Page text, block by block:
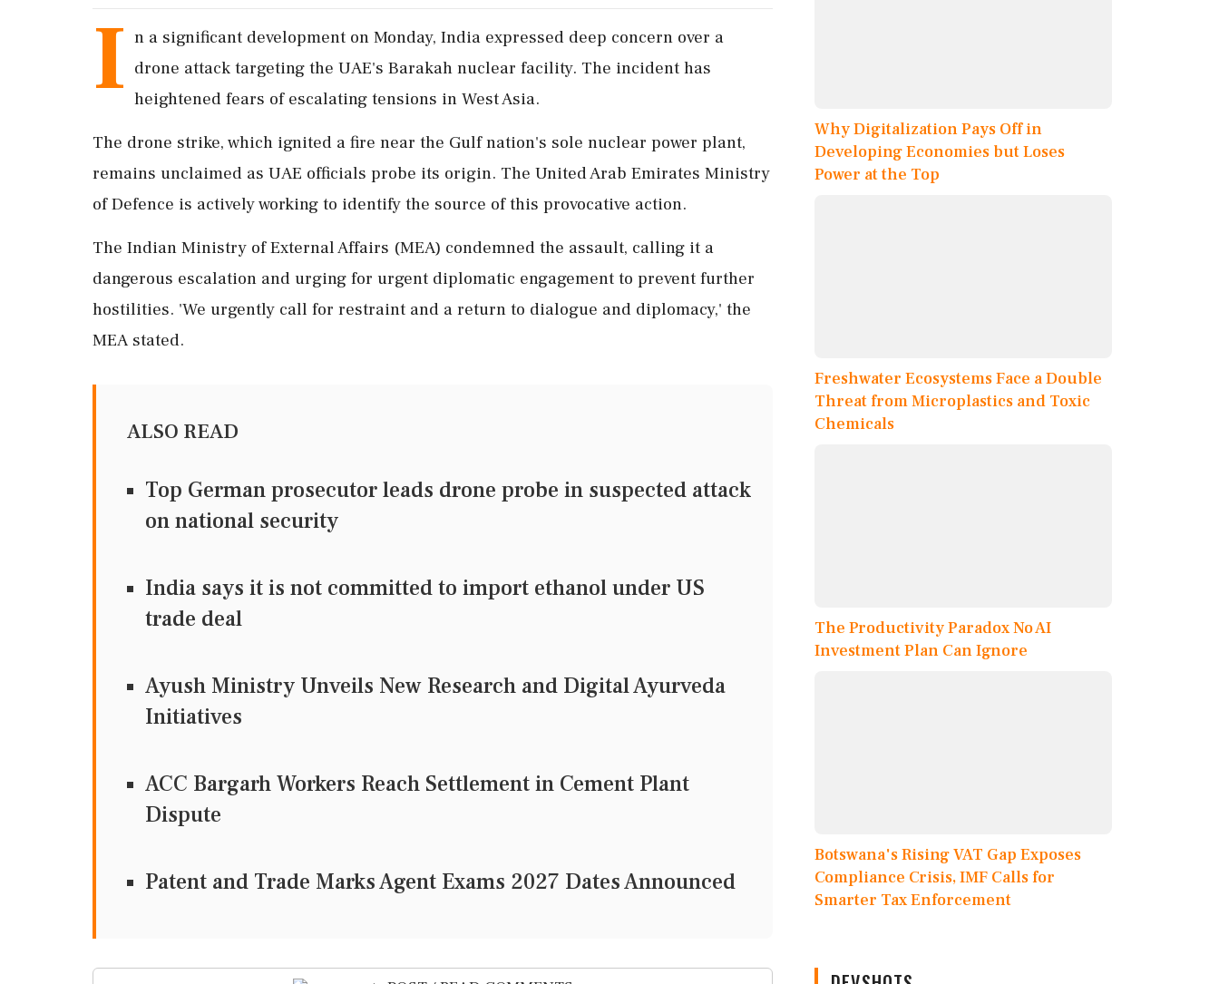
I n a significant development on Monday, India expressed deep concern over a
drone attack targeting the UAE's Barakah nuclear facility. The incident has
heightened fears of escalating tensions in West Asia.
The drone strike, which ignited a fire near the Gulf nation's sole nuclear power plant,
remains unclaimed as UAE officials probe its origin. The United Arab Emirates Ministry
of Defence is actively working to identify the source of this provocative action.
The Indian Ministry of External Affairs (MEA) condemned the assault, calling it a
dangerous escalation and urging for urgent diplomatic engagement to prevent further
hostilities. 'We urgently call for restraint and a return to dialogue and diplomacy,' the
MEA stated.
ALSO READ
Top German prosecutor leads drone probe in suspected attack
on national security
India says it is not committed to import ethanol under US
trade deal
Ayush Ministry Unveils New Research and Digital Ayurveda
Initiatives
ACC Bargarh Workers Reach Settlement in Cement Plant
Dispute
Patent and Trade Marks Agent Exams 2027 Dates Announced
Why Digitalization Pays Off in
Developing Economies but Loses
Power at the Top
Freshwater Ecosystems Face a Double
Threat from Microplastics and Toxic
Chemicals
The Productivity Paradox No AI
Investment Plan Can Ignore
Botswana's Rising VAT Gap Exposes
Compliance Crisis, IMF Calls for
Smarter Tax Enforcement